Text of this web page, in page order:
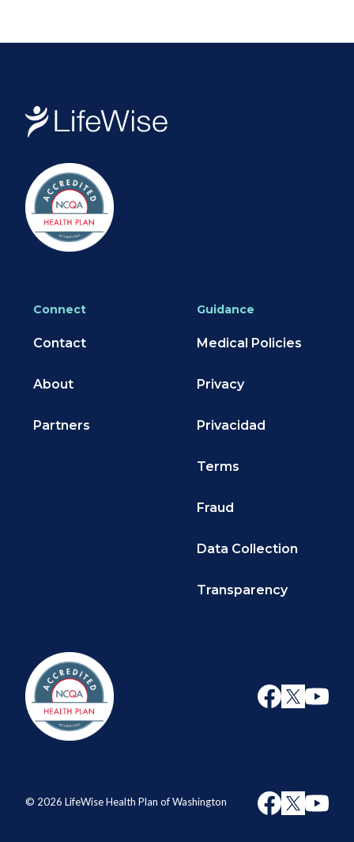
Connect
Contact
About
Partners
Guidance
Medical Policies
Privacy
Privacidad
Terms
Fraud
Data Collection
Transparency
© 2026 LifeWise Health Plan of Washington